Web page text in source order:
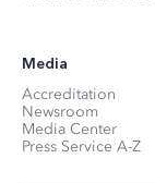
Media
Accreditation
Newsroom
Media Center
Press Service A-Z